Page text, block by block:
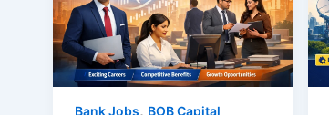
Bank Jobs, BOB Capital